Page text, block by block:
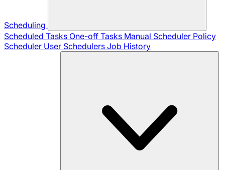
Scheduling
Scheduled Tasks One-off Tasks Manual Scheduler Policy
Scheduler User Schedulers Job History